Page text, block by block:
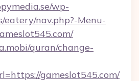
wp-
nav.php?-Menu-
quran/change-
gameslot545.com/